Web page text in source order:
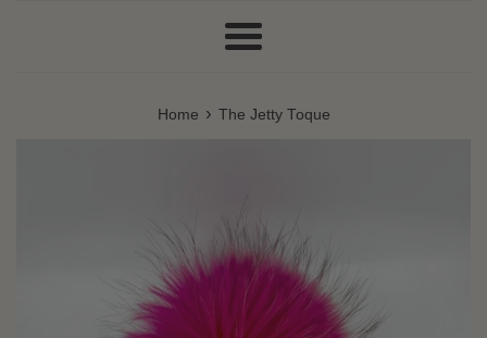
Menu
Home › The Jetty Toque